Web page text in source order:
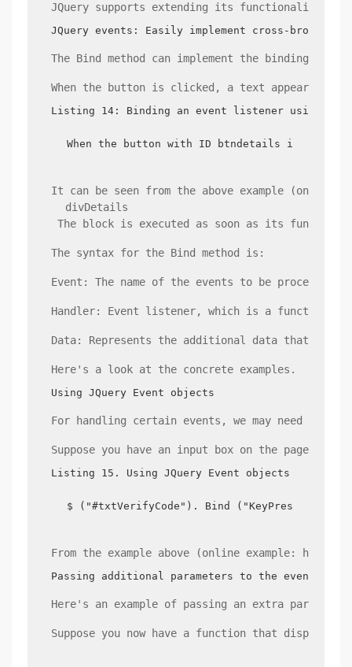
JQuery supports extending its functionality in
JQuery events: Easily implement cross-browser
The Bind method can implement the binding
When the button is clicked, a text appears
Listing 14: Binding an event listener using the
When the button with ID btndetails is
It can be seen from the above example (online
divDetails
The block is executed as soon as its
The syntax for the Bind method is:
Event: The name of the events to be processed.
Handler: Event listener, which is a function
Data: Represents the additional data that
Here's a look at the concrete examples.
Using JQuery Event objects
For handling certain events, we may need to
Suppose you have an input box on the page
Listing 15. Using JQuery Event objects
$ ("#txtVerifyCode"). Bind ("KeyPress",
From the example above (online example:
Passing additional parameters to the event
Here's an example of passing an extra
Suppose you now have a function that